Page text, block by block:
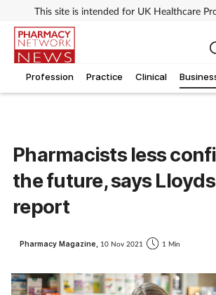
This site is intended for UK Healthcare
Profession Practice Clinical
Pharmacists less
the future, says
report
Pharmacy Magazine, 10 Nov 2021 1 Min